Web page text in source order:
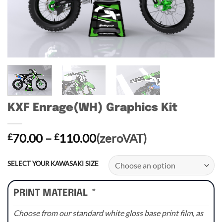
KXF Enrage(WH) Graphics Kit
£70.00 – £110.00Price
range:
£70.00
through
£110.00
(zeroVAT)
SELECT YOUR KAWASAKI SIZE
PRINT MATERIAL *
Choose from our standard white gloss base print film, as